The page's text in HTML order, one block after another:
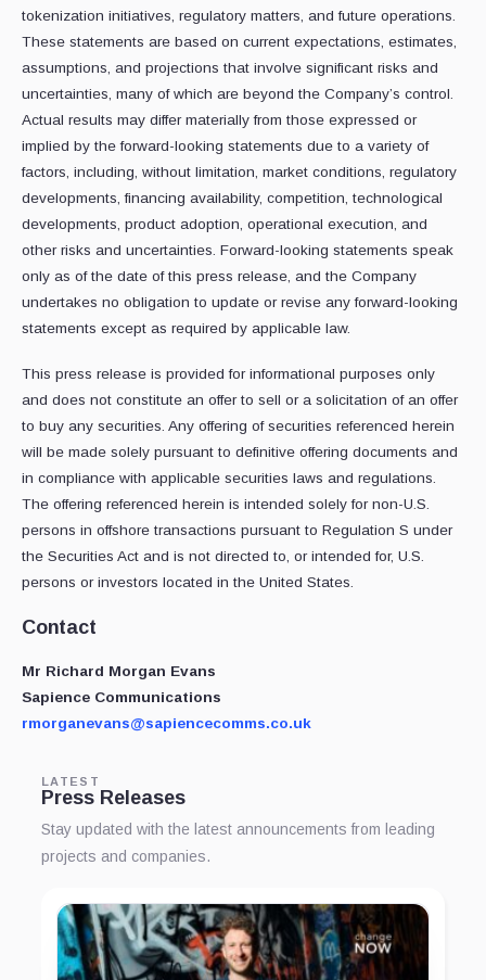
tokenization initiatives, regulatory matters, and future operations.
These statements are based on current expectations, estimates,
assumptions, and projections that involve significant risks and
uncertainties, many of which are beyond the Company’s control.
Actual results may differ materially from those expressed or
implied by the forward-looking statements due to a variety of
factors, including, without limitation, market conditions, regulatory
developments, financing availability, competition, technological
developments, product adoption, operational execution, and
other risks and uncertainties. Forward-looking statements speak
only as of the date of this press release, and the Company
undertakes no obligation to update or revise any forward-looking
statements except as required by applicable law.
This press release is provided for informational purposes only
and does not constitute an offer to sell or a solicitation of an offer
to buy any securities. Any offering of securities referenced herein
will be made solely pursuant to definitive offering documents and
in compliance with applicable securities laws and regulations.
The offering referenced herein is intended solely for non-U.S.
persons in offshore transactions pursuant to Regulation S under
the Securities Act and is not directed to, or intended for, U.S.
persons or investors located in the United States.
Contact
Mr Richard Morgan Evans
Sapience Communications
rmorganevans@sapiencecomms.co.uk
LATEST
Press Releases
Stay updated with the latest announcements from leading
projects and companies.